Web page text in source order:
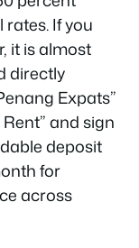
If you
it is almost
directly
Expats”
and sign
deposit
for
across